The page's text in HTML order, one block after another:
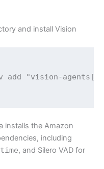
and install Vision
add "vision-
installs the Amazon
including
, and Silero VAD for